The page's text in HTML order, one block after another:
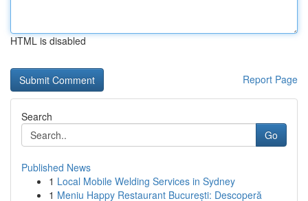
HTML is disabled
Report Page
Search
Go
Published News
1 Local Mobile Welding Services in Sydney
1 Meniu Happy Restaurant București: Descoperă